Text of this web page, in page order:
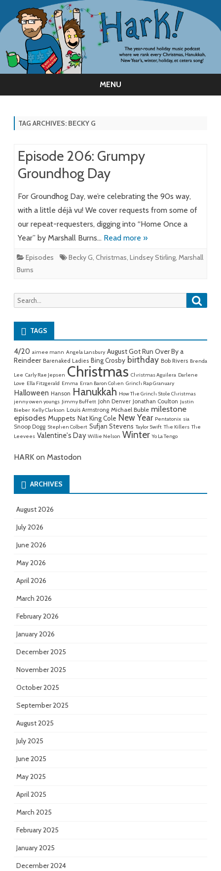
MENU
TAG ARCHIVES: BECKY G
Episode 206: Grumpy
Groundhog Day
For Groundhog Day, we’re celebrating the 90s way,
with a little déjà vu! We cover requests from some of
our repeat-requesters, digging into “Home Once a
Year” by Marshall Burns… Read more »
Episodes Becky G, Christmas, Lindsey Stirling, Marshall
Burns
Search
for:
TAGS
4/20 aimee mann Angela Lansbury August Got Run Over By a
Reindeer Barenaked Ladies Bing Crosby birthday Bob Rivers Brenda
Lee Carly Rae Jepsen Christmas Christmas Aguilera Darlene
Love Ella Fitzgerald Emma Erran Baron Cohen Grinch Rap Granuary
Halloween Hanson Hanukkah How The Grinch Stole Christmas
jenny owen youngs Jimmy Buffett John Denver Jonathan Coulton Justin
Bieber Kelly Clarkson Louis Armstrong Michael Buble milestone
episodes Muppets Nat King Cole New Year Pentatonix sia
Snoop Dogg Stephen Colbert Sufjan Stevens Taylor Swift The Killers The
Leevees Valentine's Day Willie Nelson Winter Yo La Tengo
HARK on Mastodon
ARCHIVES
August 2026
July 2026
June 2026
May 2026
April 2026
March 2026
February 2026
January 2026
December 2025
November 2025
October 2025
September 2025
August 2025
July 2025
June 2025
May 2025
April 2025
March 2025
February 2025
January 2025
December 2024